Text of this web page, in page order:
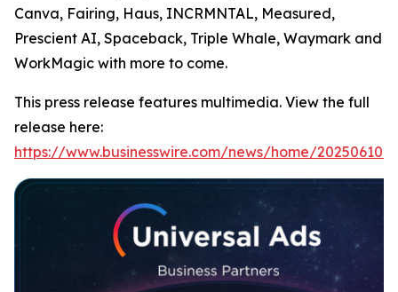
Canva, Fairing, Haus, INCRMNTAL, Measured,
Prescient AI, Spaceback, Triple Whale, Waymark and
WorkMagic with more to come.
This press release features multimedia. View the full
release here:
https://www.businesswire.com/news/home/